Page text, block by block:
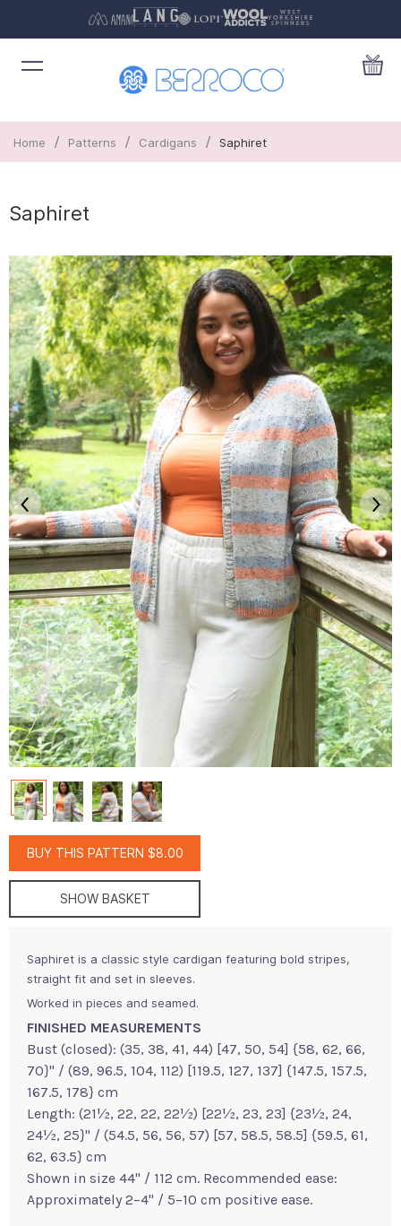
Home / Patterns / Cardigans / Saphiret
Saphiret
BUY THIS PATTERN $8.00
SHOW BASKET
Saphiret is a classic style cardigan featuring bold stripes,
straight fit and set in sleeves.
Worked in pieces and seamed.
FINISHED MEASUREMENTS
Bust (closed): (35, 38, 41, 44) [47, 50, 54] {58, 62, 66,
70}" / (89, 96.5, 104, 112) [119.5, 127, 137] {147.5, 157.5,
167.5, 178} cm
Length: (21½, 22, 22, 22½) [22½, 23, 23] {23½, 24,
24½, 25}" / (54.5, 56, 56, 57) [57, 58.5, 58.5] {59.5, 61,
62, 63.5} cm
Shown in size 44" / 112 cm. Recommended ease:
Approximately 2–4" / 5–10 cm positive ease.